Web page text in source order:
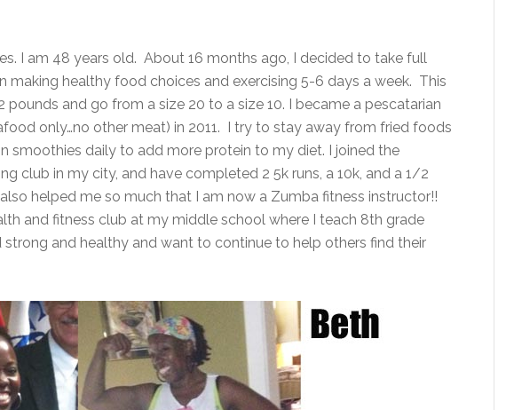
I am 48 years old. About 16 months ago, I decided to take full
making healthy food choices and exercising 5-6 days a week. This
pounds and go from a size 20 to a size 10. I became a pescatarian
only…no other meat) in 2011. I try to stay away from fried foods
smoothies daily to add more protein to my diet. I joined the
club in my city, and have completed 2 5k runs, a 10k, and a 1/2
helped me so much that I am now a Zumba fitness instructor!!
and fitness club at my middle school where I teach 8th grade
strong and healthy and want to continue to help others find their